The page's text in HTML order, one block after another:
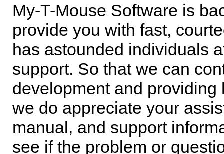
My-T-Mouse Software is
provide you with fast,
has astounded individuals
support. So that we can
development and
we do appreciate your
manual, and support
see if the problem or